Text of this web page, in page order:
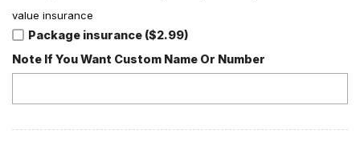
value insurance
Package insurance ($2.99)
Note If You Want Custom Name Or Number